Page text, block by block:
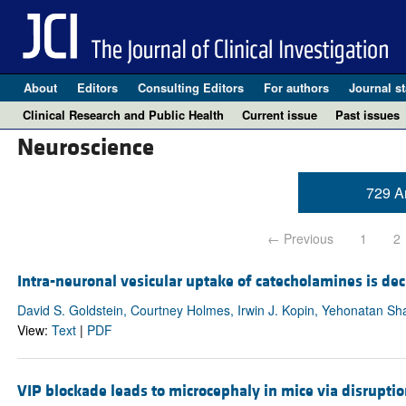
About Editors Consulting Editors For authors Journal
Clinical Research and Public Health
Current issue Past issues
Neuroscience
729
← Previous 1 2
Intra-neuronal vesicular uptake of catecholamines is
David S. Goldstein, Courtney Holmes, Irwin J. Kopin, Yehonatan
View: Text| PDF
VIP blockade leads to microcephaly in mice via